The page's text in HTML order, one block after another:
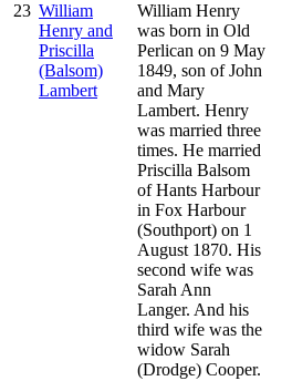
23 William
Henry and
Priscilla
(Balsom)
Lambert
William Henry
was born in Old
Perlican on 9 May
1849, son of John
and Mary
Lambert. Henry
was married three
times. He married
Priscilla Balsom
of Hants Harbour
in Fox Harbour
(Southport) on 1
August 1870. His
second wife was
Sarah Ann
Langer. And his
third wife was the
widow Sarah
(Drodge) Cooper.